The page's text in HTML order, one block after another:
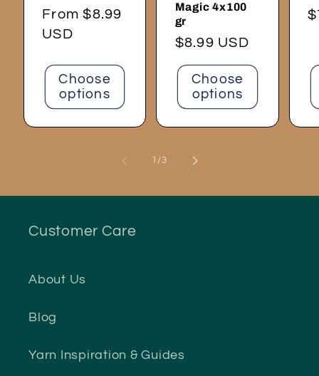
Regular
price
From $8.99
USD
Choose
options
Magic 4x100
gr
Regular
price
$8.99 USD
Choose
options
/of
3
Customer Care
About Us
Blog
Yarn Inspiration & Guides